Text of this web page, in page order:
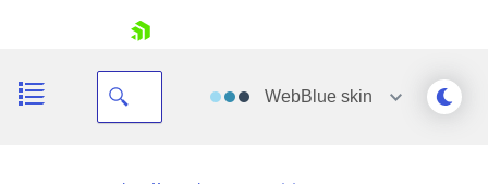
WebBlueskin